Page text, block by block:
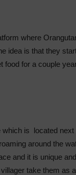
where
idea is that they
food for a couple
is located next
around the
and it is unique
take them as